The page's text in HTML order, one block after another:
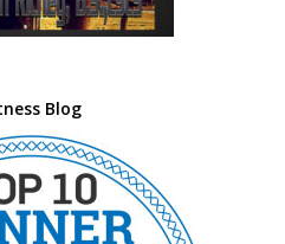
Blog